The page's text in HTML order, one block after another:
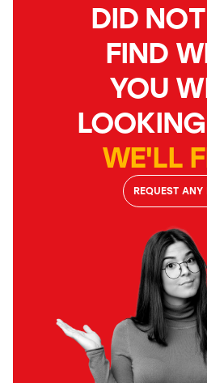
DID
FIND
YOU
WE'LL
REQUEST ANY